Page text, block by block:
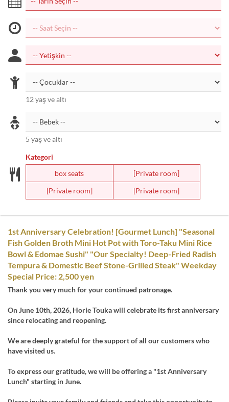
12 yaş ve altı
5 yaş ve altı
Kategori
box seats
[Private room]
[Private room]
[Private room]
1st Anniversary Celebration! [Gourmet Lunch] "Seasonal
Fish Golden Broth Mini Hot Pot with Toro-Taku Mini Rice
Bowl & Edomae Sushi" "Our Specialty! Deep-Fried Radish
Tempura & Domestic Beef Stone-Grilled Steak" Weekday
Special Price: 2,500 yen
Thank you very much for your continued patronage.
On June 10th, 2026, Horie Touka will celebrate its first anniversary
since relocating and reopening.
We are deeply grateful for the support of all our customers who
have visited us.
To express our gratitude, we will be offering a "1st Anniversary
Lunch" starting in June.